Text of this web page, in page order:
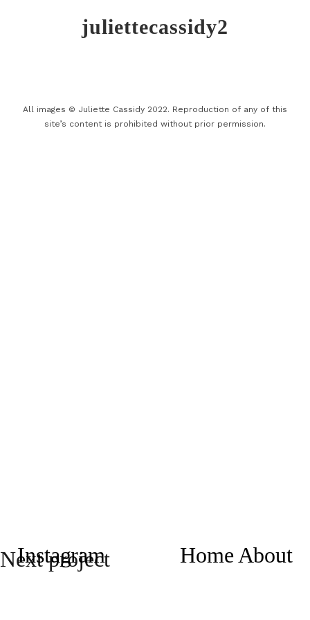
juliettecassidy2
Next project
Instagram Home About
All images © Juliette Cassidy 2022. Reproduction of any of this
site’s content is prohibited without prior permission.